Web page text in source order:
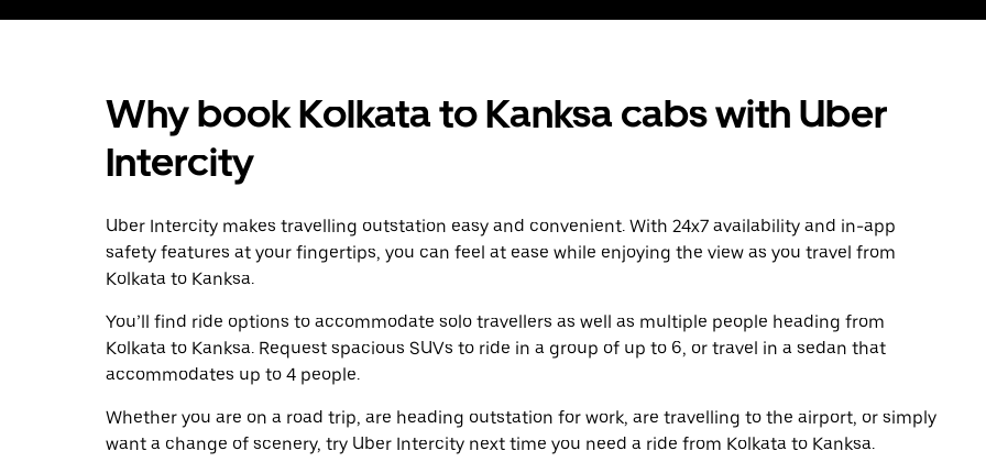
Why book Kolkata to Kanksa cabs with Uber
Intercity
Uber Intercity makes travelling outstation easy and convenient. With 24x7 availability and in-app
safety features at your fingertips, you can feel at ease while enjoying the view as you travel from
Kolkata to Kanksa.
You’ll find ride options to accommodate solo travellers as well as multiple people heading from
Kolkata to Kanksa. Request spacious SUVs to ride in a group of up to 6, or travel in a sedan that
accommodates up to 4 people.
Whether you are on a road trip, are heading outstation for work, are travelling to the airport, or simply
want a change of scenery, try Uber Intercity next time you need a ride from Kolkata to Kanksa.